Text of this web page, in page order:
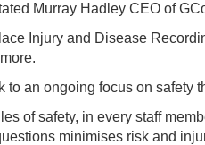
Murray Hadley CEO of
Injury and Disease
to an ongoing focus on safety
of safety, in every staff
minimises risk and